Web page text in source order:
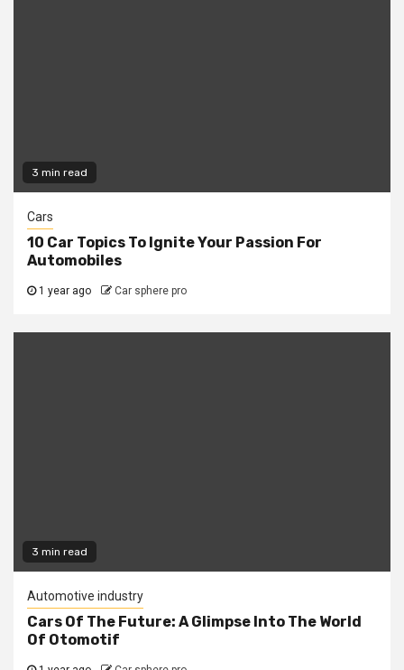
3 min read
Cars
10 Car Topics To Ignite Your Passion For
Automobiles
1 year ago Car sphere pro
3 min read
Automotive industry
Cars Of The Future: A Glimpse Into The World
Of Otomotif